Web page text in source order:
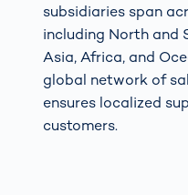
subsidiaries span
including North and
Asia, Africa, and
global network of
ensures localized
customers.